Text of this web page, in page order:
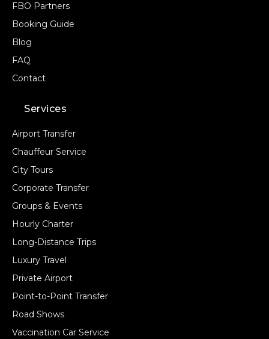
FBO Partners
Booking Guide
Blog
FAQ
Contact
Services
Airport Transfer
Chauffeur Service
City Tours
Corporate Transfer
Groups & Events
Hourly Charter
Long-Distance Trips
Luxury Travel
Private Airport
Point-to-Point Transfer
Road Shows
Vaccination Car Service